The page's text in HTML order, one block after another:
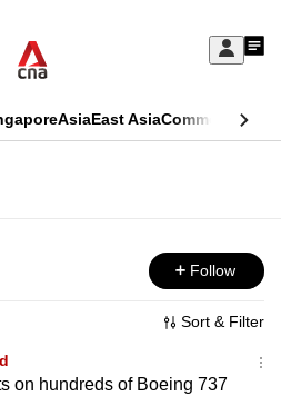
Sign
My
AsiaEast AsiaCommentary
Follow
Sort & Filter
on hundreds of Boeing 737